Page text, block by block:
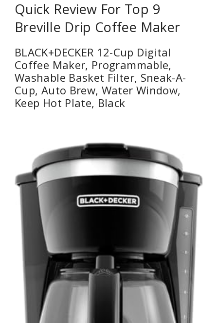
Quick Review For Top 9
Breville Drip Coffee Maker
BLACK+DECKER 12-Cup Digital
Coffee Maker, Programmable,
Washable Basket Filter, Sneak-A-
Cup, Auto Brew, Water Window,
Keep Hot Plate, Black